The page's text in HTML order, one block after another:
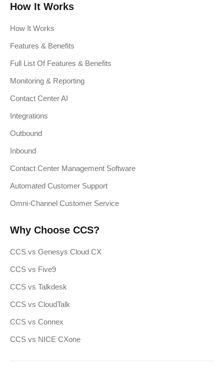
How It Works
How It Works
Features & Benefits
Full List Of Features & Benefits
Monitoring & Reporting
Contact Center AI
Integrations
Outbound
Inbound
Contact Center Management Software
Automated Customer Support
Omni-Channel Customer Service
Why Choose CCS?
CCS vs Genesys Cloud CX
CCS vs Five9
CCS vs Talkdesk
CCS vs CloudTalk
CCS vs Connex
CCS vs NICE CXone